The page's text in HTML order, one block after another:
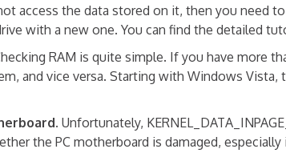
access the data stored on it, then you need
with a new one. You can find the detailed
RAM is quite simple. If you have more
and vice versa. Starting with Windows
Unfortunately,
the PC motherboard is damaged,